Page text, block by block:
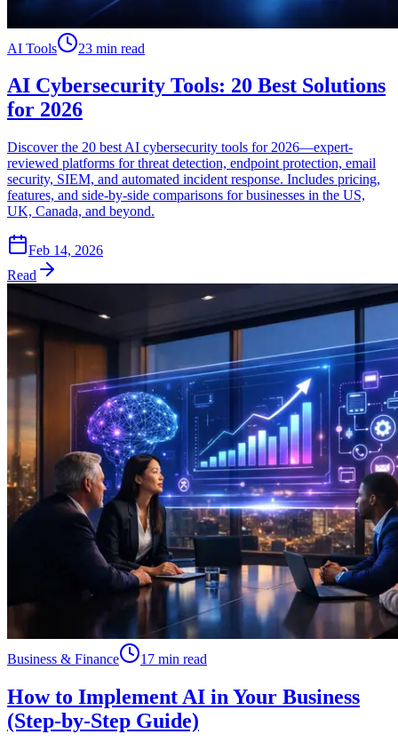
AI Tools 23 min read
AI Cybersecurity Tools: 20 Best Solutions
for 2026
Discover the 20 best AI cybersecurity tools for 2026—expert-
reviewed platforms for threat detection, endpoint protection, email
security, SIEM, and automated incident response. Includes pricing,
features, and side-by-side comparisons for businesses in the US,
UK, Canada, and beyond.
Feb 14, 2026
Read
Business & Finance 17 min read
How to Implement AI in Your Business
(Step-by-Step Guide)